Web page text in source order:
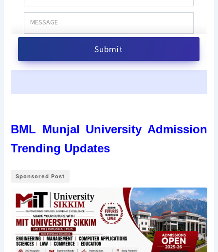
BML Munjal University Admission
Trending Updates
Sponsored Post